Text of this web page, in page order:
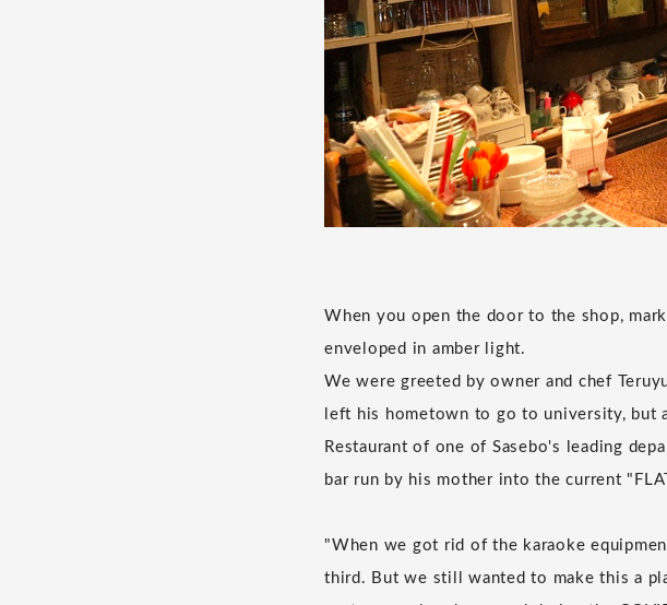
When you open the door to the shop,
enveloped in amber light.
We were greeted by owner and chef
left his hometown to go to university, but
Restaurant of one of Sasebo's leading
bar run by his mother into the current
"When we got rid of the karaoke
third. But we still wanted to make this a